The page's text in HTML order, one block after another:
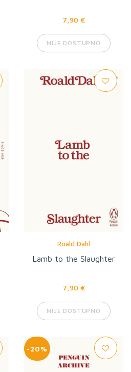
7,90 €
NIJE DOSTUPNO
Roald Dahl
Lamb to the Slaughter
7,90 €
NIJE DOSTUPNO
-20%